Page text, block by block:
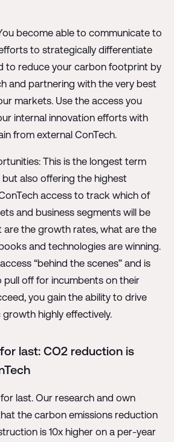
become able to communicate to
to strategically differentiate
to reduce your carbon footprint by
and partnering with the very best
markets. Use the access you
internal innovation efforts with
from external ConTech.
This is the longest term
but also offering the highest
access to track which of
and business segments will be
are the growth rates, what are the
and technologies are winning.
“behind the scenes” and is
off for incumbents on their
you gain the ability to drive
highly effectively.
last: CO2 reduction is
last. Our research and own
the carbon emissions reduction
is 10x higher on a per-year